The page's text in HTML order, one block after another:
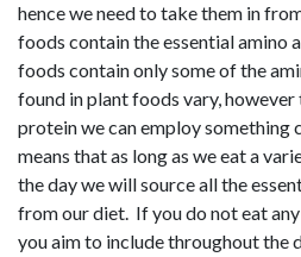
hence we need to take them in
foods contain the essential amino
foods contain only some of the
found in plant foods vary,
protein we can employ
means that as long as we eat a
the day we will source all the
from our diet. If you do not eat
you aim to include throughout the